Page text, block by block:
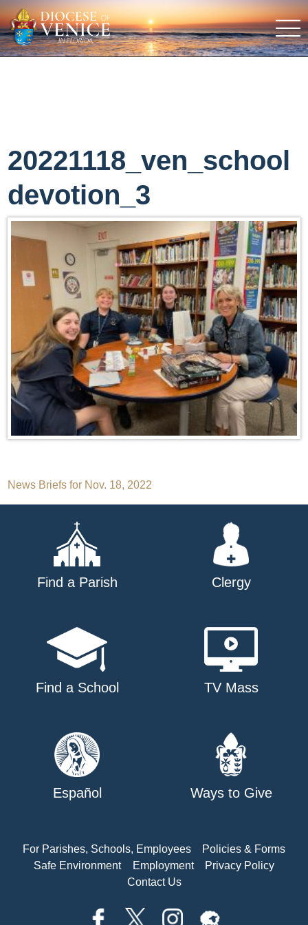
20221118_ven_school
devotion_3
Post
navigation
News Briefs for Nov. 18, 2022
Find a Parish Clergy
Find a School TV Mass
Español Ways to Give
For Parishes, Schools, Employees
Policies & Forms
Safe Environment
Employment
Privacy Policy
Contact Us